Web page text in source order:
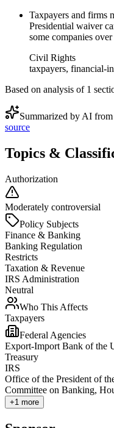
Taxpayers and firms
Presidential waiver
some companies over
Civil Rights
taxpayers, financial-
Based on analysis of 1
Summarized by AI
source
Topics &
Authorization
Moderately controversial
Policy Subjects
Finance & Banking
Banking Regulation
Restricts
Taxation & Revenue
IRS Administration
Neutral
Who This Affects
Taxpayers
Federal Agencies
Export-Import Bank of the
Treasury
IRS
Office of the President of
Committee on Banking,
+1 more